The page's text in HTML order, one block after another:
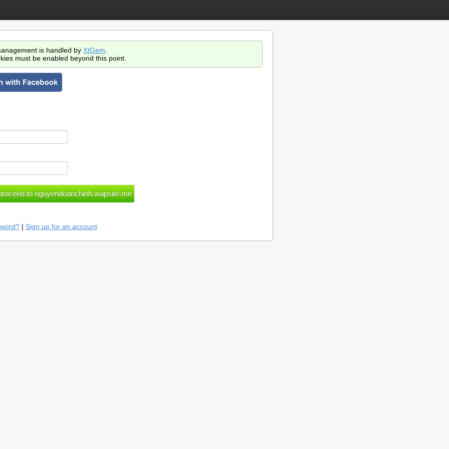
is handled by XtGem
must be enabled beyond this point.
| Sign up for an account